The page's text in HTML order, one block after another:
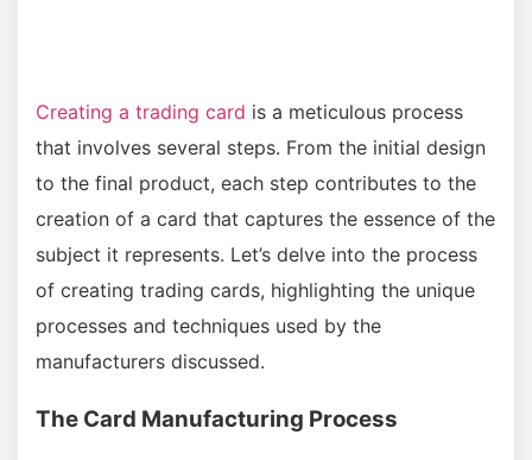
Creating a trading card is a meticulous process
that involves several steps. From the initial design
to the final product, each step contributes to the
creation of a card that captures the essence of the
subject it represents. Let’s delve into the process
of creating trading cards, highlighting the unique
processes and techniques used by the
manufacturers discussed.
The Card Manufacturing Process